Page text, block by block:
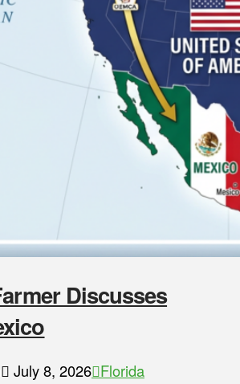
Discusses
July 8, 2026 Florida